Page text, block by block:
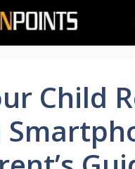
Child